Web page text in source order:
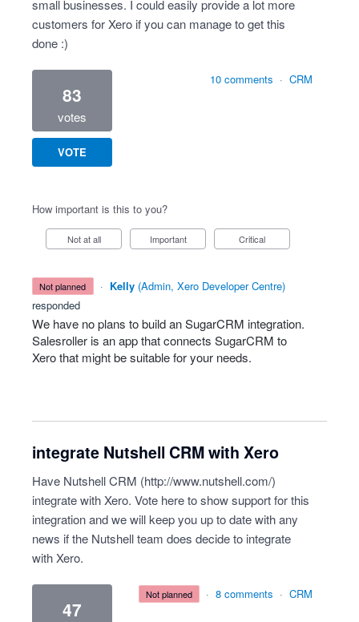
small businesses. I could easily provide a lot more
customers for Xero if you can manage to get this
done :)
83
votes
VOTE
10 comments · CRM
How important is this to you?
Not at all Important Critical
not planned · Kelly (Admin, Xero Developer Centre)
responded
We have no plans to build an SugarCRM integration.
Salesroller is an app that connects SugarCRM to
Xero that might be suitable for your needs.
integrate Nutshell CRM with Xero
Have Nutshell CRM (http://www.nutshell.com/)
integrate with Xero. Vote here to show support for this
integration and we will keep you up to date with any
news if the Nutshell team does decide to integrate
with Xero.
47
not planned · 8 comments · CRM